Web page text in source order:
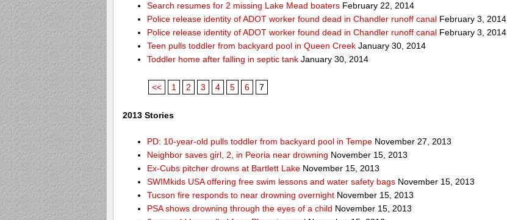
Search resumes for 2 missing Lake Mead boaters February 22, 2014
Police release identity of ADOT worker found dead in Chandler runoff canal February 3, 2014
Police release identity of ADOT worker found dead in Chandler runoff canal February 3, 2014
Teen pulls toddler from backyard pool in Queen Creek January 30, 2014
Toddler home after falling in septic tank January 30, 2014
<< 1 2 3 4 5 6 7
2013 Stories
PD: 10-year-old pulls toddler from backyard pool in Tempe November 27, 2013
Neighbor saves girl, 2, in Peoria near drowning November 15, 2013
Ex-Cubs pitcher drowns at Bartlett Lake November 15, 2013
SWIMkids USA offering free swim lessons and water safety bags November 15, 2013
Tucson fire responds to near drowning overnight November 15, 2013
PSA shows drowning through the eyes of a child November 15, 2013